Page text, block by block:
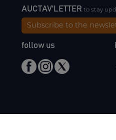
AUCTAV'LETTERto stay
Subscribe to the
follow us